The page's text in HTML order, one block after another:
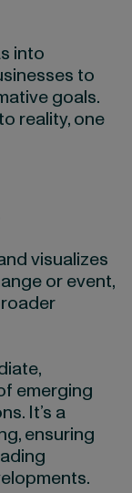
into
to
goals.
reality, one
visualizes
or event,
emerging
It’s a
ensuring